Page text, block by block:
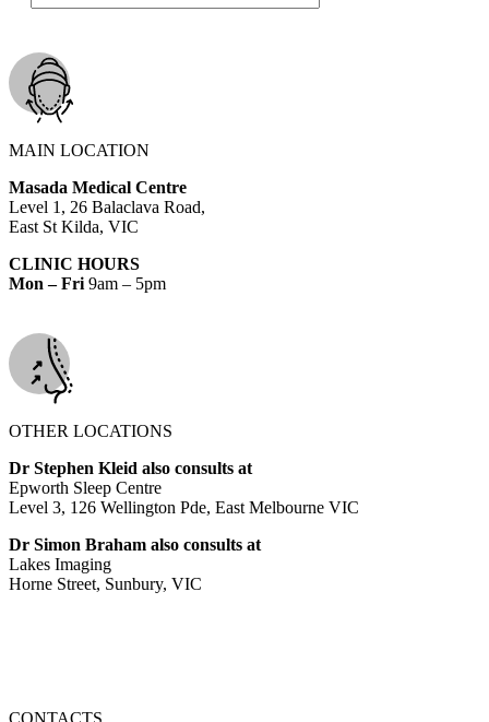
MAIN LOCATION
Masada Medical Centre
Level 1, 26 Balaclava Road,
East St Kilda, VIC
CLINIC HOURS
Mon – Fri 9am – 5pm
OTHER LOCATIONS
Dr Stephen Kleid also consults at
Epworth Sleep Centre
Level 3, 126 Wellington Pde, East Melbourne VIC
Dr Simon Braham also consults at
Lakes Imaging
Horne Street, Sunbury, VIC
CONTACTS